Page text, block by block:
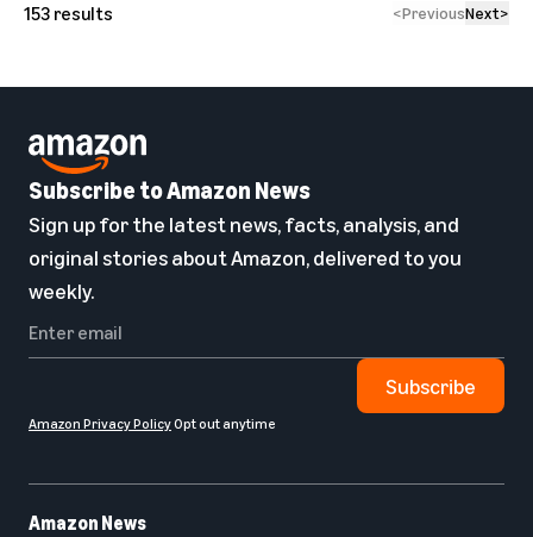
153 results <PreviousNext>
Amazon News
Subscribe to Amazon News
Sign up for the latest news, facts, analysis, and
original stories about Amazon, delivered to you
weekly.
Subscribe
Amazon Privacy PolicyOpt out anytime